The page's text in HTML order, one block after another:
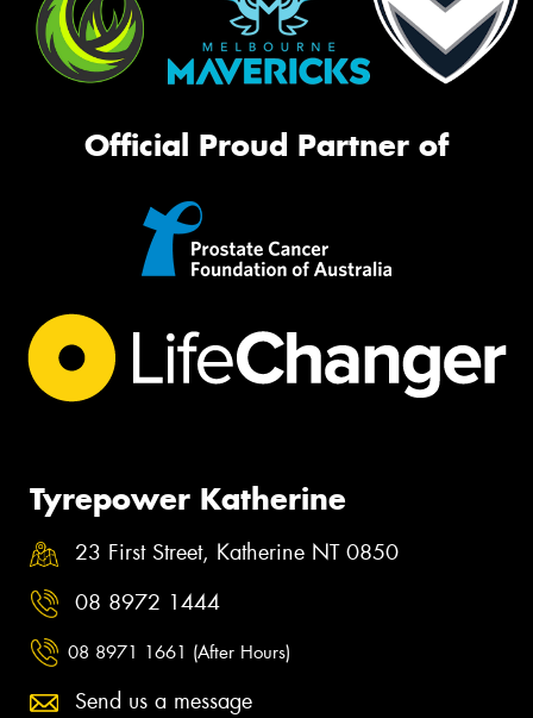
Official Proud Partner of
Tyrepower Katherine
23 First Street, Katherine NT 0850
08 8972 1444
08 8971 1661 (After Hours)
Send us a message